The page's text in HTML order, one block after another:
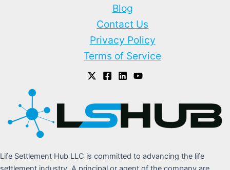
Blog
Contact Us
Privacy Policy
Terms of Service
Life Settlement Hub LLC is committed to advancing the life